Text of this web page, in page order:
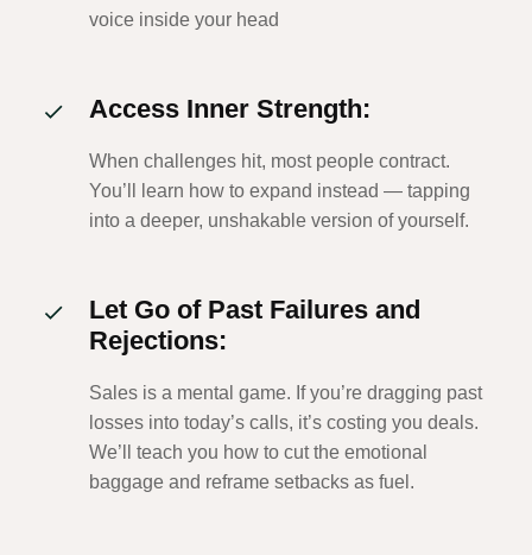
voice inside your head
Access Inner Strength:
When challenges hit, most people contract.
You’ll learn how to expand instead — tapping
into a deeper, unshakable version of yourself.
Let Go of Past Failures and
Rejections:
Sales is a mental game. If you’re dragging past
losses into today’s calls, it’s costing you deals.
We’ll teach you how to cut the emotional
baggage and reframe setbacks as fuel.